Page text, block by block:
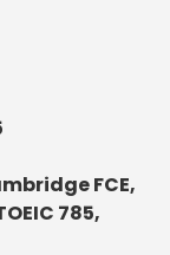
FCE,
785,